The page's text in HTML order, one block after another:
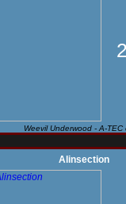
Weevil Underwood - A-TEC
Alinsection